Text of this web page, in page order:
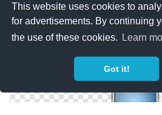
This website uses cookies to
for advertisements. By continuing
the use of these cookies.
Learn
Got it!
Cell Phone Icon Apple,